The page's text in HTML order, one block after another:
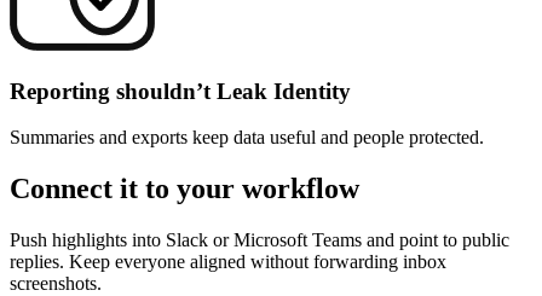
Reporting shouldn’t Leak Identity
Summaries and exports keep data useful and people protected.
Connect it to your workflow
Push highlights into Slack or Microsoft Teams and point to public
replies. Keep everyone aligned without forwarding inbox
screenshots.